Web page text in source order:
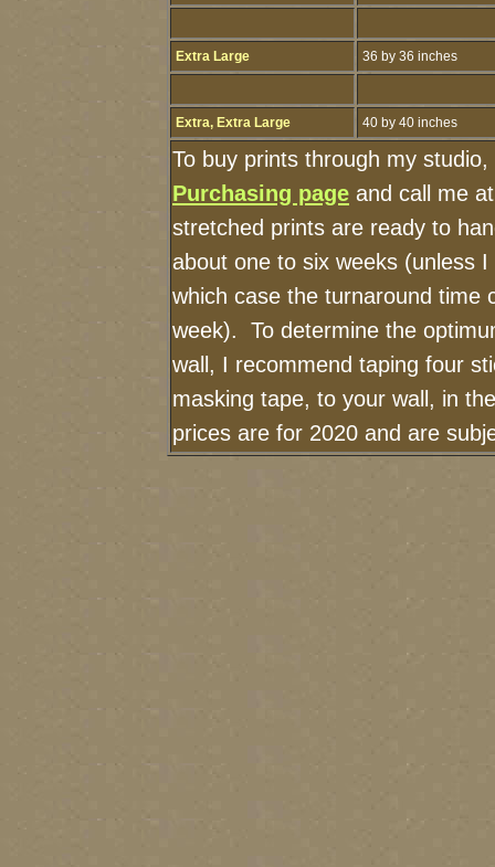
Extra Large 36 by 36 inches
Extra, Extra Large 40 by 40 inches
To buy prints through my
Purchasing page and call me
stretched prints are ready to
about one to six weeks (unless
which case the turnaround time
week). To determine the
wall, I recommend taping four
masking tape, to your wall, in
prices are for 2020 and are